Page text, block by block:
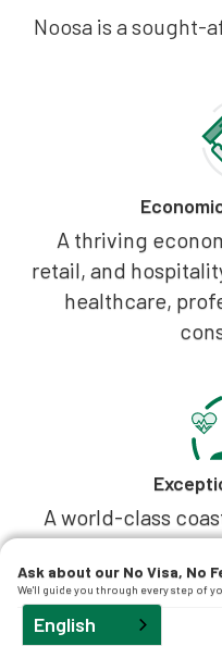
Noosa is a
A thriving
retail, and
healthcare,
A world-class
beaches, a
sophisticated food
region offers
Noosa Heads to
Ask about our No Visa, No
We'll guide you through every step of
English